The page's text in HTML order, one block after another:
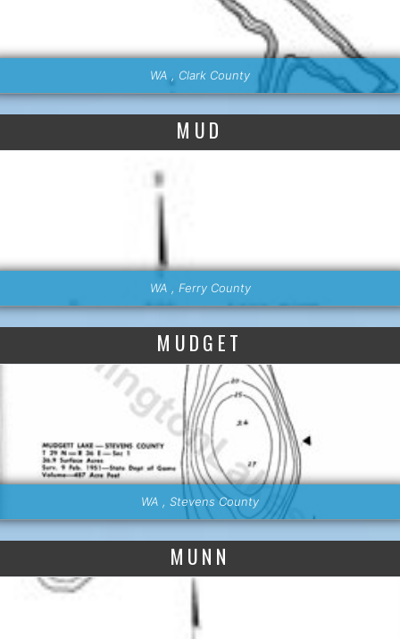
WA , Clark County
MUD
WA , Ferry County
MUDGET
WA , Stevens County
MUNN